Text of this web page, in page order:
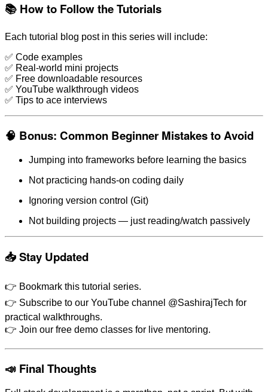
📚 How to Follow the Tutorials
Each tutorial blog post in this series will include:
✅ Code examples
✅ Real-world mini projects
✅ Free downloadable resources
✅ YouTube walkthrough videos
✅ Tips to ace interviews
🧠 Bonus: Common Beginner Mistakes to Avoid
Jumping into frameworks before learning the basics
Not practicing hands-on coding daily
Ignoring version control (Git)
Not building projects — just reading/watch passively
📥 Stay Updated
👉 Bookmark this tutorial series.
👉 Subscribe to our YouTube channel @SashirajTech for
practical walkthroughs.
👉 Join our free demo classes for live mentoring.
📣 Final Thoughts